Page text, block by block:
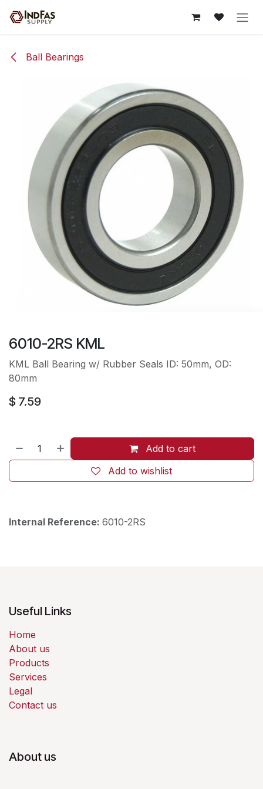
Ball Bearings
6010-2RS KML
KML Ball Bearing w/ Rubber Seals ID: 50mm, OD:
80mm
$ 7.59
Add to cart
Add to wishlist
Internal Reference: 6010-2RS
Useful Links
Home
About us
Products
Services
Legal
Contact us
About us